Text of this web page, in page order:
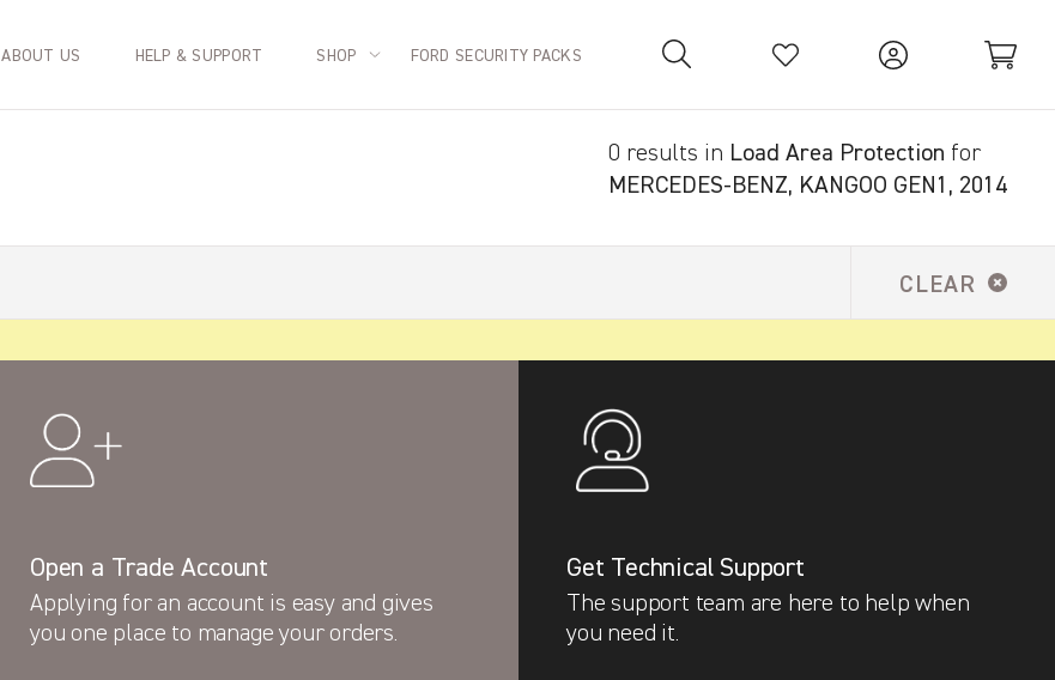
Your Basket is empty.
ABOUT US HELP & SUPPORT SHOP FORD SECURITY PACKS
0 results in Load Area Protection for
MERCEDES-BENZ, KANGOO GEN1, 2014
CLEAR
Open a Trade Account
Applying for an account is easy and gives
you one place to manage your orders.
Get Technical Support
The support team are here to help when
you need it.